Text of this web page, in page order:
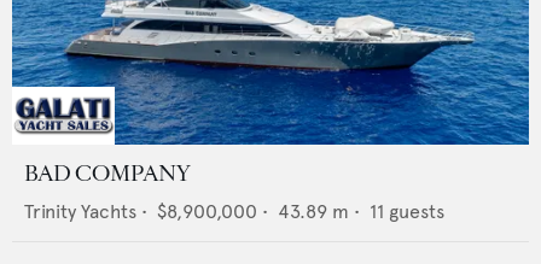
BAD COMPANY
Trinity Yachts • $8,900,000 • 43.89 m • 11 guests